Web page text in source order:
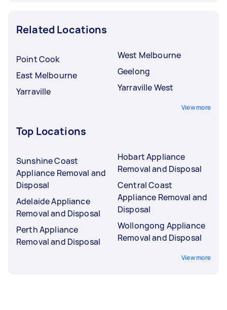
Related Locations
Point Cook
East Melbourne
Yarraville
West Melbourne
Geelong
Yarraville West
View more
Top Locations
Sunshine Coast
Appliance Removal and
Disposal
Adelaide Appliance
Removal and Disposal
Perth Appliance
Removal and Disposal
Hobart Appliance
Removal and Disposal
Central Coast
Appliance Removal and
Disposal
Wollongong Appliance
Removal and Disposal
View more